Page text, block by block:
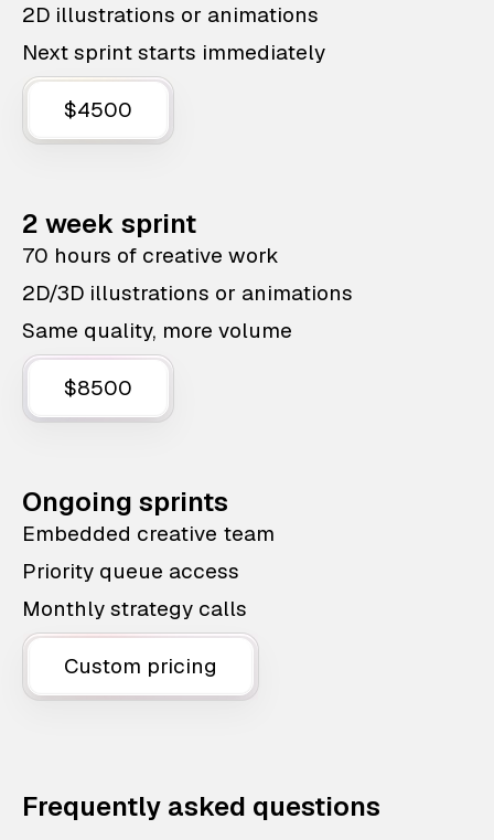
2D illustrations or animations
Next sprint starts immediately
$4500
2 week sprint
70 hours of creative work
2D/3D illustrations or animations
Same quality, more volume
$8500
Ongoing sprints
Embedded creative team
Priority queue access
Monthly strategy calls
Custom pricing
Frequently asked questions